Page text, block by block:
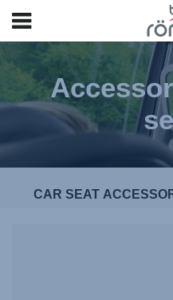
Skip
Main
content
CAR SEAT